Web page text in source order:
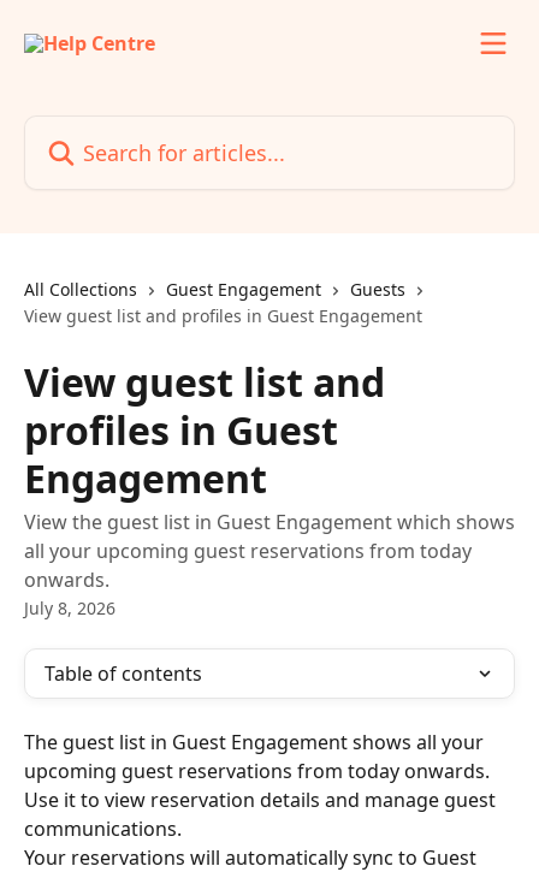
All Collections Guest Engagement
Guests
View guest list and profiles in Guest Engagement
View guest list and
profiles in Guest
Engagement
View the guest list in Guest Engagement which shows
all your upcoming guest reservations from today
onwards.
July 8, 2026
Table of contents
The guest list in Guest Engagement shows all your
upcoming guest reservations from today onwards.
Use it to view reservation details and manage guest
communications.
Your reservations will automatically sync to Guest